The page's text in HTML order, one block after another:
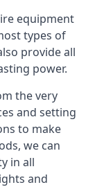
equipment
types of
provide all
power.
the very
and setting
to make
we can
in all
and